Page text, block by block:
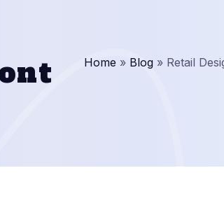
Home » Blog » Retail